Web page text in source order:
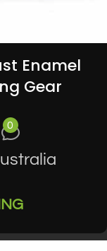
Enamel
Gear
0